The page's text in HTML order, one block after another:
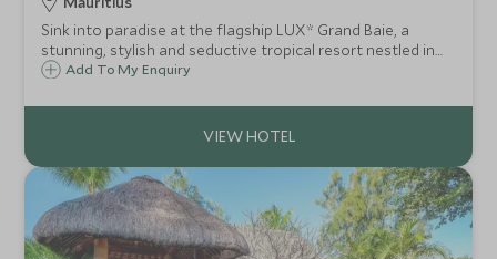
Sink into paradise at the flagship LUX* Grand Baie, a
stunning, stylish and seductive tropical resort nestled in
the northern shores of Mauritius. Plunge into paradise
sumptuous culinary scene.
Add To My Enquiry